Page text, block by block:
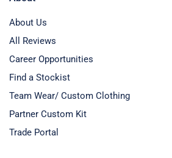
About Us
All Reviews
Career Opportunities
Find a Stockist
Team Wear/ Custom Clothing
Partner Custom Kit
Trade Portal